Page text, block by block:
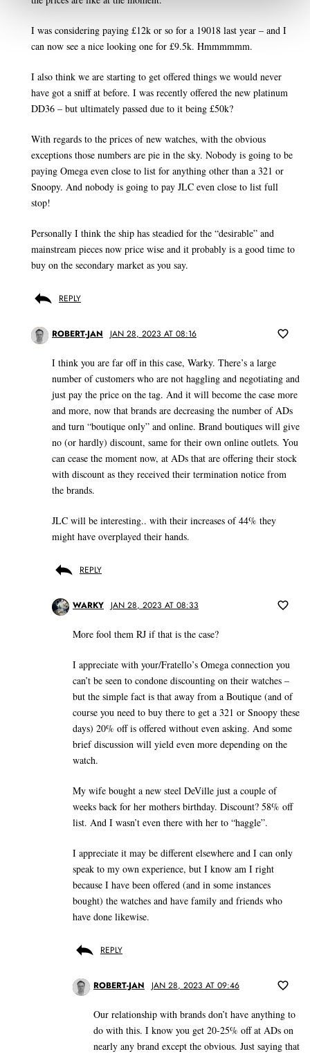
I was considering paying £12k or so for a 19018 last year – and I
can now see a nice looking one for £9.5k. Hmmmmmm.
I also think we are starting to get offered things we would never
have got a sniff at before. I was recently offered the new platinum
DD36 – but ultimately passed due to it being £50k?
With regards to the prices of new watches, with the obvious
exceptions those numbers are pie in the sky. Nobody is going to be
paying Omega even close to list for anything other than a 321 or
Snoopy. And nobody is going to pay JLC even close to list full
stop!
Personally I think the ship has steadied for the “desirable” and
mainstream pieces now price wise and it probably is a good time to
buy on the secondary market as you say.
REPLY
ROBERT-JAN JAN 28, 2023 AT 08:16
I think you are far off in this case, Warky. There’s a large
number of customers who are not haggling and negotiating and
just pay the price on the tag. And it will become the case more
and more, now that brands are decreasing the number of ADs
and turn “boutique only” and online. Brand boutiques will give
no (or hardly) discount, same for their own online outlets. You
can cease the moment now, at ADs that are offering their stock
with discount as they received their termination notice from
the brands.
JLC will be interesting.. with their increases of 44% they
might have overplayed their hands.
REPLY
WARKY JAN 28, 2023 AT 08:33
More fool them RJ if that is the case?
I appreciate with your/Fratello’s Omega connection you
can’t be seen to condone discounting on their watches –
but the simple fact is that away from a Boutique (and of
course you need to buy there to get a 321 or Snoopy these
days) 20% off is offered without even asking. And some
brief discussion will yield even more depending on the
watch.
My wife bought a new steel DeVille just a couple of
weeks back for her mothers birthday. Discount? 58% off
list. And I wasn’t even there with her to “haggle”.
I appreciate it may be different elsewhere and I can only
speak to my own experience, but I know am I right
because I have been offered (and in some instances
bought) the watches and have family and friends who
have done likewise.
REPLY
ROBERT-JAN JAN 28, 2023 AT 09:46
Our relationship with brands don’t have anything to
do with this. I know you get 20-25% off at ADs on
nearly any brand except the obvious. Just saying that